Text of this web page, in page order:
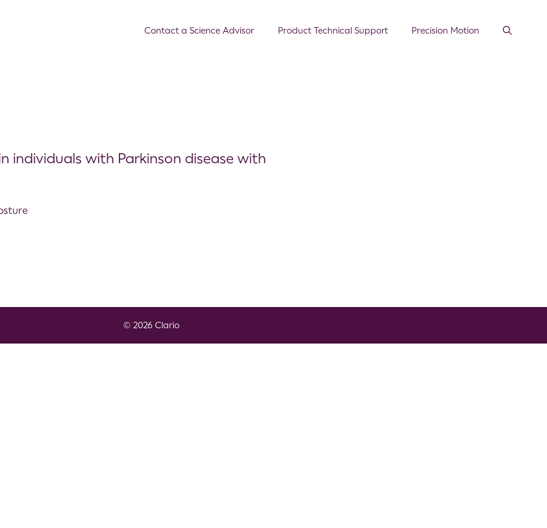
Contact a Science Advisor Product Technical Support Precision Motion
individuals with Parkinson disease with
© 2026 Clario